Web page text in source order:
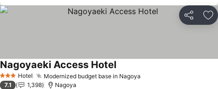
Share
3 StarsHotel Modernized budget base in Nagoya
Nagoyaeki Access Hotel
7.1 1,398 Nagoya